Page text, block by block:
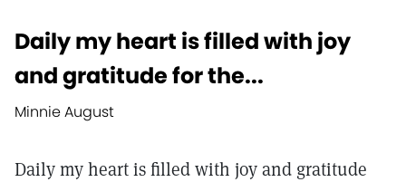
Daily my heart is filled with joy
and gratitude for the...
Minnie August
Daily my heart is filled with joy and gratitude